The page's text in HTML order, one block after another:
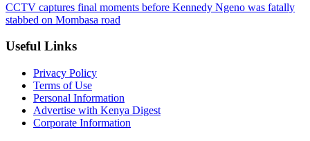
CCTV captures final moments before Kennedy Ngeno was fatally
stabbed on Mombasa road
Useful Links
Privacy Policy
Terms of Use
Personal Information
Advertise with Kenya Digest
Corporate Information